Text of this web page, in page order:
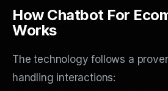
How Chatbot For
Works
The technology follows a
handling interactions: